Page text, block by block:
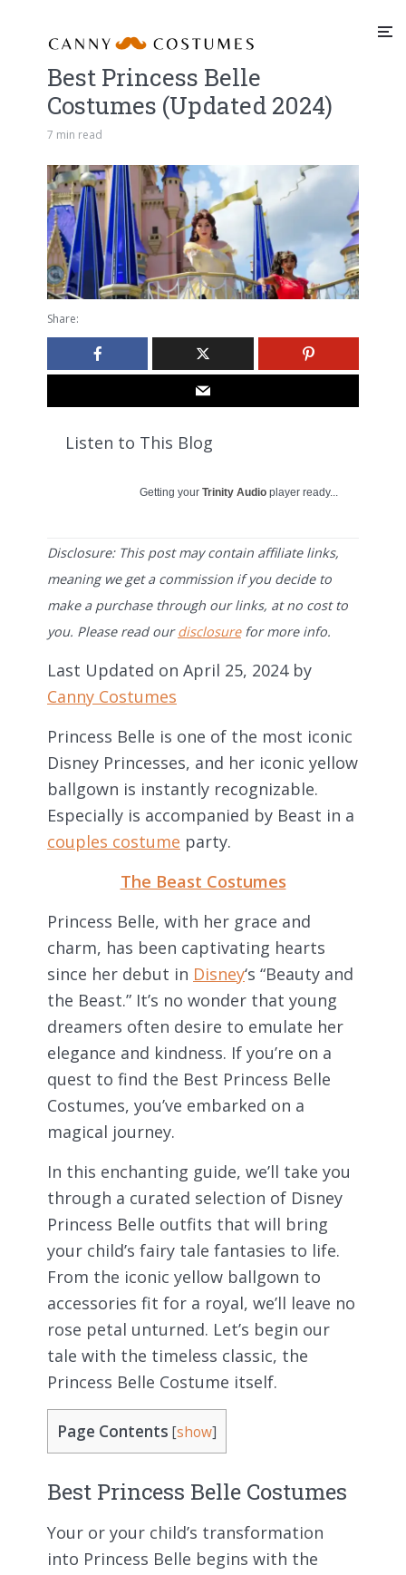
Best Princess Belle
Costumes (Updated 2024)
7 min read
Share:
Listen to This Blog
Getting your Trinity Audio player ready...
Disclosure: This post may contain affiliate links,
meaning we get a commission if you decide to
make a purchase through our links, at no cost to
you. Please read ourdisclosurefor more info.
Last Updated on April 25, 2024 by
Canny Costumes
Princess Belle is one of the most iconic
Disney Princesses, and her iconic yellow
ballgown is instantly recognizable.
Especially is accompanied by Beast in a
couples costume party.
The Beast Costumes
Princess Belle, with her grace and
charm, has been captivating hearts
since her debut in Disney‘s “Beauty and
the Beast.” It’s no wonder that young
dreamers often desire to emulate her
elegance and kindness. If you’re on a
quest to find the Best Princess Belle
Costumes, you’ve embarked on a
magical journey.
In this enchanting guide, we’ll take you
through a curated selection of Disney
Princess Belle outfits that will bring
your child’s fairy tale fantasies to life.
From the iconic yellow ballgown to
accessories fit for a royal, we’ll leave no
rose petal unturned. Let’s begin our
tale with the timeless classic, the
Princess Belle Costume itself.
Page Contents [show]
Best Princess Belle Costumes
Your or your child’s transformation
into Princess Belle begins with the